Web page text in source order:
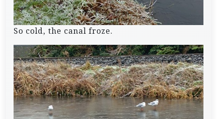
So cold, the canal froze.